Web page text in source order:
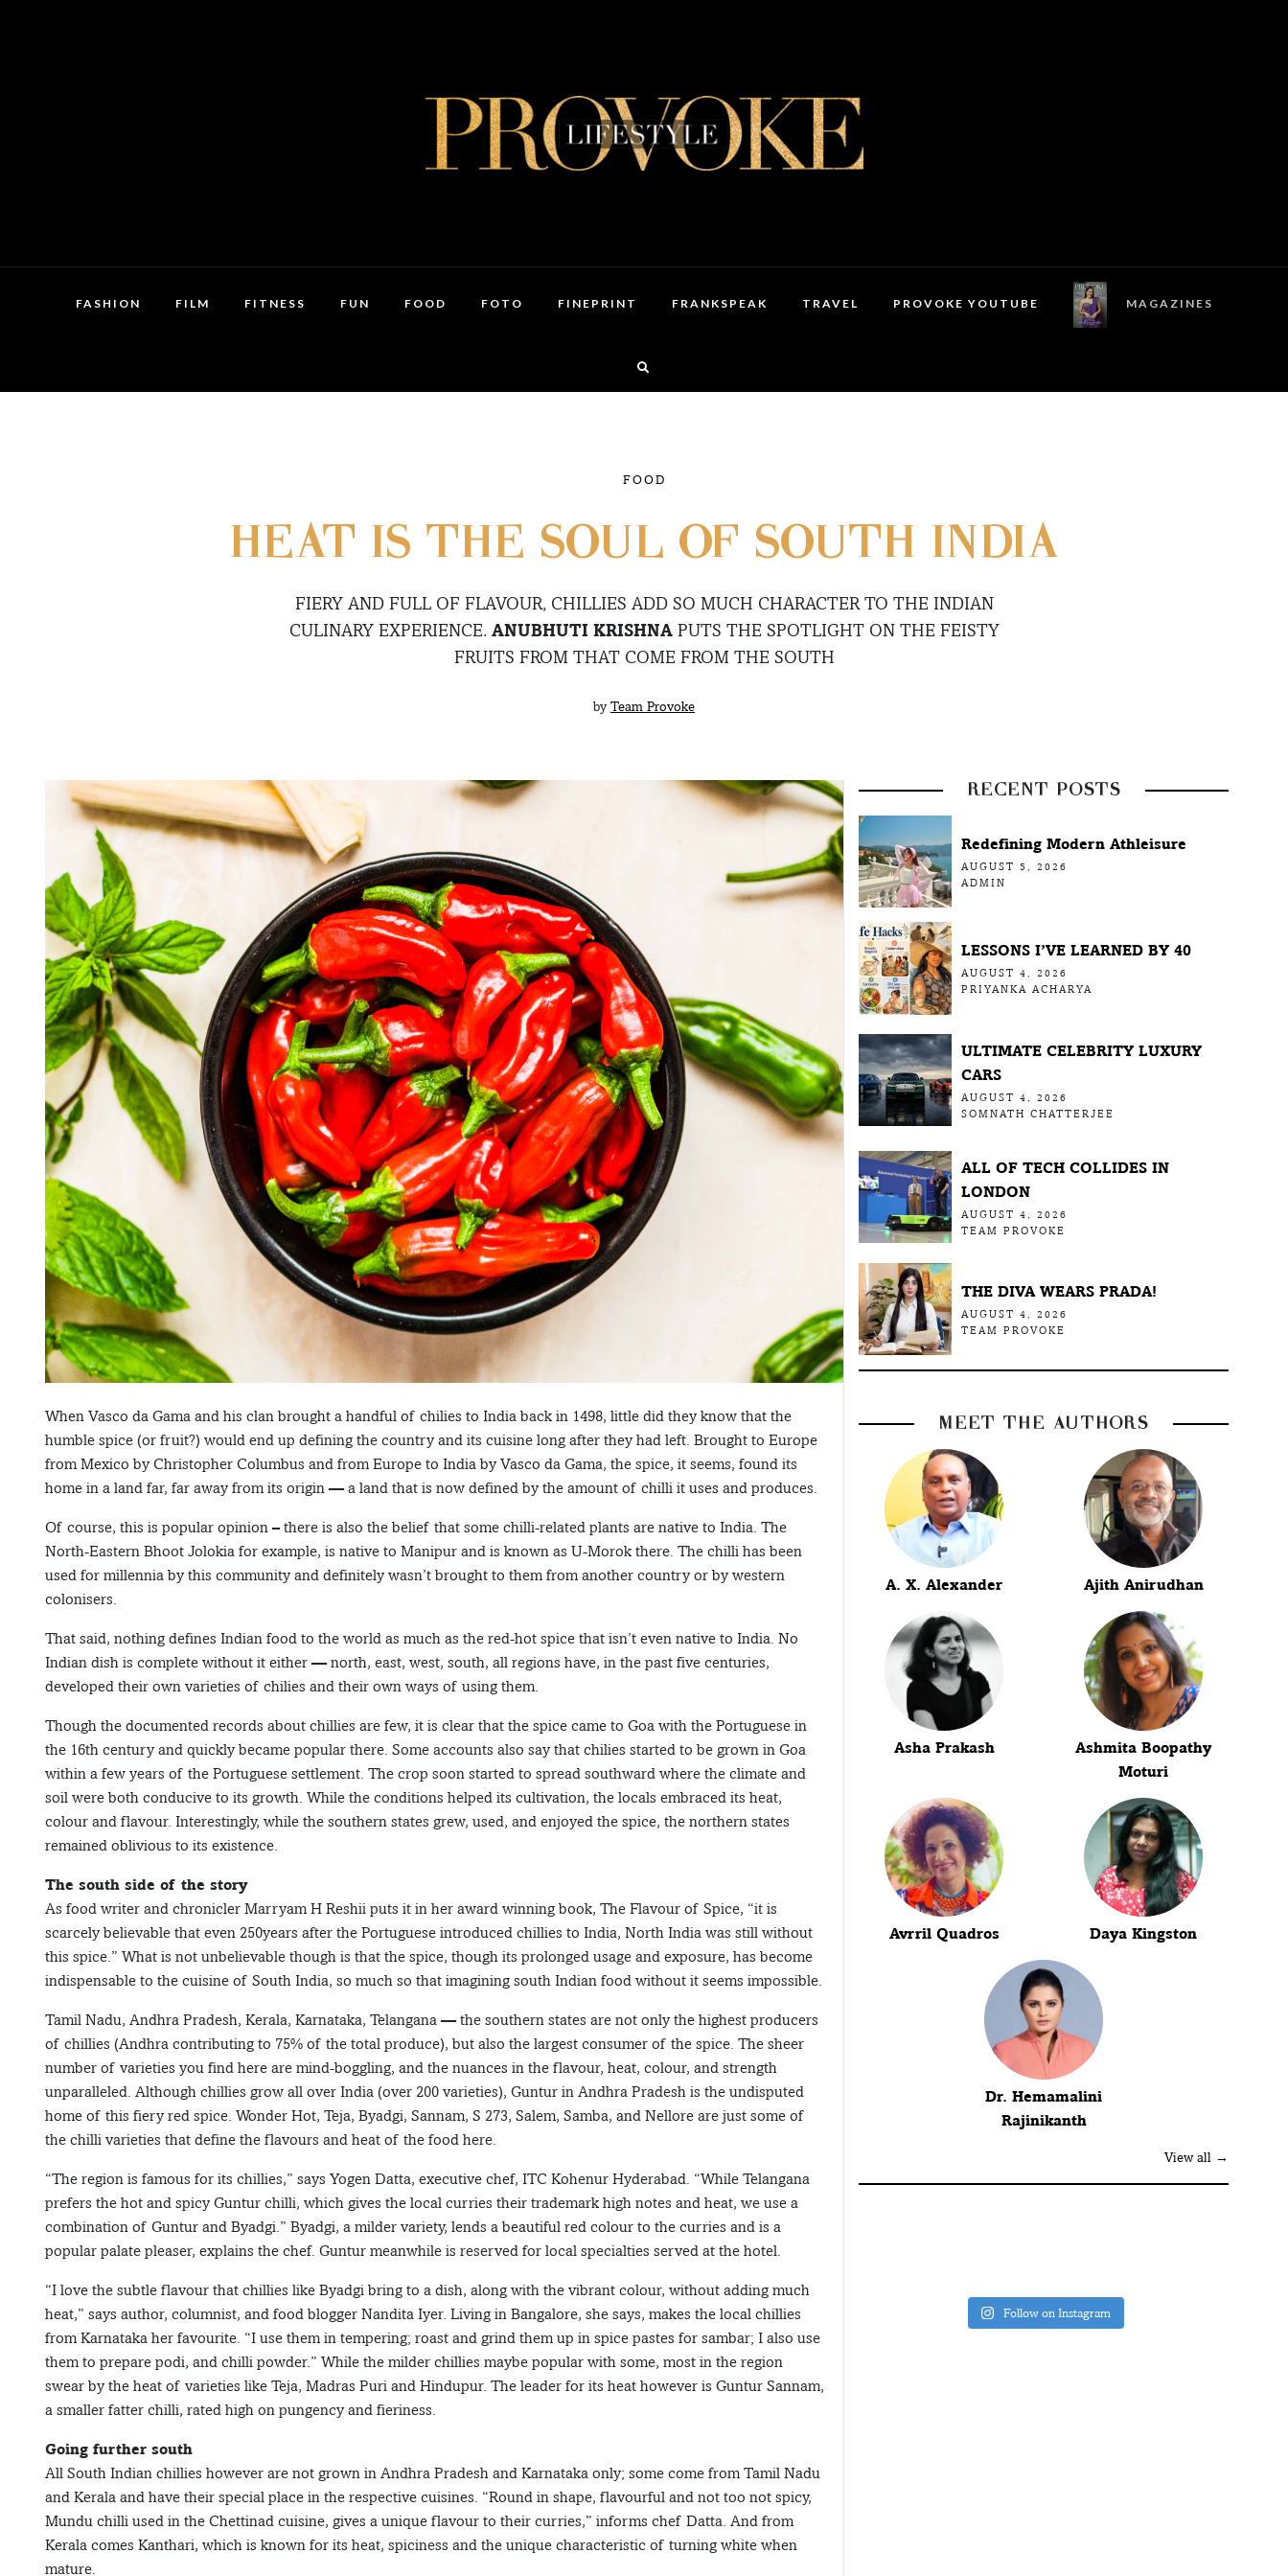
FASHION FILM FITNESS FUN FOOD FOTO FINEPRINT FRANKSPEAK TRAVEL PROVOKE YOUTUBE MAGAZINES
FOOD
HEAT IS THE SOUL OF SOUTH INDIA
FIERY AND FULL OF FLAVOUR, CHILLIES ADD SO MUCH CHARACTER TO THE INDIAN
CULINARY EXPERIENCE. ANUBHUTI KRISHNAPUTS THE SPOTLIGHT ON THE FEISTY
FRUITS FROM THAT COME FROM THE SOUTH
by Team Provoke
When Vasco da Gama and his clan brought a handful of chilies to India back in 1498, little did they know that the
humble spice (or fruit?) would end up defining the country and its cuisine long after they had left. Brought to Europe
from Mexico by Christopher Columbus and from Europe to India by Vasco da Gama, the spice, it seems, found its
home in a land far, far away from its origin — a land that is now defined by the amount of chilli it uses and produces.
Of course, this is popular opinion – there is also the belief that some chilli-related plants are native to India. The
North-Eastern Bhoot Jolokia for example, is native to Manipur and is known as U-Morok there. The chilli has been
used for millennia by this community and definitely wasn’t brought to them from another country or by western
colonisers.
That said, nothing defines Indian food to the world as much as the red-hot spice that isn’t even native to India. No
Indian dish is complete without it either — north, east, west, south, all regions have, in the past five centuries,
developed their own varieties of chilies and their own ways of using them.
Though the documented records about chillies are few, it is clear that the spice came to Goa with the Portuguese in
the 16th century and quickly became popular there. Some accounts also say that chilies started to be grown in Goa
within a few years of the Portuguese settlement. The crop soon started to spread southward where the climate and
soil were both conducive to its growth. While the conditions helped its cultivation, the locals embraced its heat,
colour and flavour. Interestingly, while the southern states grew, used, and enjoyed the spice, the northern states
remained oblivious to its existence.
The south side of the story
As food writer and chronicler Marryam H Reshii puts it in her award winning book, The Flavour of Spice, “it is
scarcely believable that even 250years after the Portuguese introduced chillies to India, North India was still without
this spice.” What is not unbelievable though is that the spice, though its prolonged usage and exposure, has become
indispensable to the cuisine of South India, so much so that imagining south Indian food without it seems impossible.
Tamil Nadu, Andhra Pradesh, Kerala, Karnataka, Telangana — the southern states are not only the highest producers
of chillies (Andhra contributing to 75% of the total produce), but also the largest consumer of the spice. The sheer
number of varieties you find here are mind-boggling, and the nuances in the flavour, heat, colour, and strength
unparalleled. Although chillies grow all over India (over 200 varieties), Guntur in Andhra Pradesh is the undisputed
home of this fiery red spice. Wonder Hot, Teja, Byadgi, Sannam, S 273, Salem, Samba, and Nellore are just some of
the chilli varieties that define the flavours and heat of the food here.
“The region is famous for its chillies,” says Yogen Datta, executive chef, ITC Kohenur Hyderabad. “While Telangana
prefers the hot and spicy Guntur chilli, which gives the local curries their trademark high notes and heat, we use a
combination of Guntur and Byadgi.” Byadgi, a milder variety, lends a beautiful red colour to the curries and is a
popular palate pleaser, explains the chef. Guntur meanwhile is reserved for local specialties served at the hotel.
“I love the subtle flavour that chillies like Byadgi bring to a dish, along with the vibrant colour, without adding much
heat,” says author, columnist, and food blogger Nandita Iyer. Living in Bangalore, she says, makes the local chillies
from Karnataka her favourite. “I use them in tempering; roast and grind them up in spice pastes for sambar; I also use
them to prepare podi, and chilli powder.” While the milder chillies maybe popular with some, most in the region
swear by the heat of varieties like Teja, Madras Puri and Hindupur. The leader for its heat however is Guntur Sannam,
a smaller fatter chilli, rated high on pungency and fieriness.
Going further south
All South Indian chillies however are not grown in Andhra Pradesh and Karnataka only; some come from Tamil Nadu
and Kerala and have their special place in the respective cuisines. “Round in shape, flavourful and not too not spicy,
Mundu chilli used in the Chettinad cuisine, gives a unique flavour to their curries,” informs chef Datta. And from
Kerala comes Kanthari, which is known for its heat, spiciness and the unique characteristic of turning white when
mature.
RECENT POSTS
Redefining Modern Athleisure
AUGUST 5, 2026
ADMIN
LESSONS I’VE LEARNED BY 40
AUGUST 4, 2026
PRIYANKA ACHARYA
ULTIMATE CELEBRITY LUXURY
CARS
AUGUST 4, 2026
SOMNATH CHATTERJEE
ALL OF TECH COLLIDES IN
LONDON
AUGUST 4, 2026
TEAM PROVOKE
THE DIVA WEARS PRADA!
AUGUST 4, 2026
TEAM PROVOKE
MEET THE AUTHORS
A. X. Alexander Ajith Anirudhan
Asha Prakash
Ashmita Boopathy
Moturi
Avrril Quadros Daya Kingston
Dr. Hemamalini
Rajinikanth
View all →
Follow on Instagram